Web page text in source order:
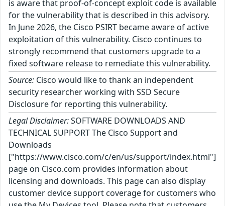
is aware that proof-of-concept exploit code is available
for the vulnerability that is described in this advisory.
In June 2026, the Cisco PSIRT became aware of active
exploitation of this vulnerability. Cisco continues to
strongly recommend that customers upgrade to a
fixed software release to remediate this vulnerability.
Source: Cisco would like to thank an independent
security researcher working with SSD Secure
Disclosure for reporting this vulnerability.
Legal Disclaimer:SOFTWARE DOWNLOADS AND
TECHNICAL SUPPORT The Cisco Support and
Downloads
["https://www.cisco.com/c/en/us/support/index.html"]
page on Cisco.com provides information about
licensing and downloads. This page can also display
customer device support coverage for customers who